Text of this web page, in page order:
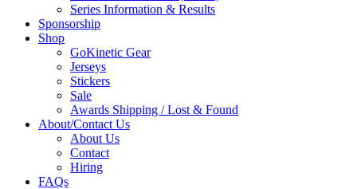
Series Information & Results
Sponsorship
Shop
GoKinetic Gear
Jerseys
Stickers
Sale
Awards Shipping / Lost & Found
About/Contact Us
About Us
Contact
Hiring
FAQs